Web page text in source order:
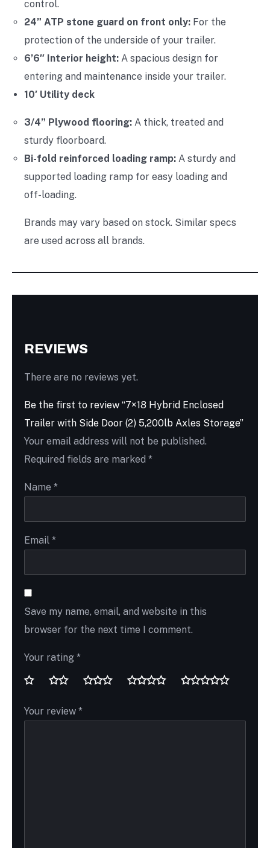
control.
24” ATP stone guard on front only: For the
protection of the underside of your trailer.
6’6″ Interior height: A spacious design for
entering and maintenance inside your trailer.
10′ Utility deck
3/4” Plywood flooring: A thick, treated and
sturdy floorboard.
Bi-fold reinforced loading ramp: A sturdy and
supported loading ramp for easy loading and
off-loading.
Brands may vary based on stock. Similar specs
are used across all brands.
REVIEWS
There are no reviews yet.
Be the first to review “7×18 Hybrid Enclosed
Trailer with Side Door (2) 5,200lb Axles Storage”
Your email address will not be published.
Required fields are marked *
Name *
Email *
Save my name, email, and website in this
browser for the next time I comment.
Your rating *
Your review *